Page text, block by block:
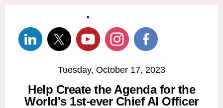
Tuesday, October 17, 2023
Help Create the Agenda for the
World's 1st-ever Chief AI Officer